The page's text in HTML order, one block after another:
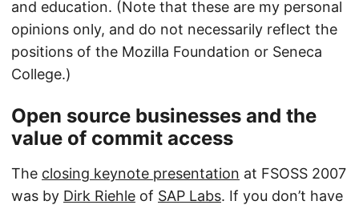
and education. (Note that these are my personal
opinions only, and do not necessarily reflect the
positions of the Mozilla Foundation or Seneca
College.)
Open source businesses and the
value of commit access
The closing keynote presentation at FSOSS 2007
was by Dirk Riehle of SAP Labs. If you don’t have